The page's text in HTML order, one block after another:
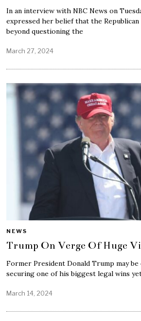
In an interview with NBC News on
expressed her belief that the Republican
beyond questioning the
March 27, 2024
NEWS
Trump On Verge Of Huge
Former President Donald Trump may
securing one of his biggest legal wins
March 14, 2024